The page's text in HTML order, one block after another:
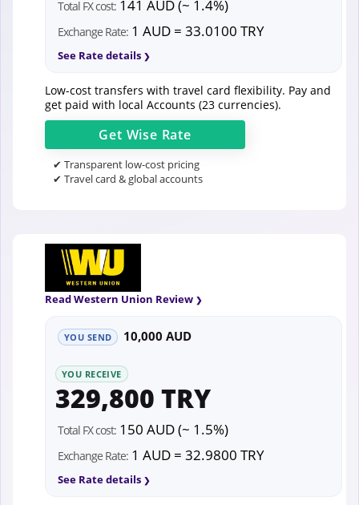
Total FX cost: 141 AUD (~ 1.4%)
Exchange Rate: 1 AUD = 33.0100 TRY
See Rate details
Low-cost transfers with travel card flexibility. Pay and
get paid with local Accounts (23 currencies).
Get Wise Rate
✔ Transparent low-cost pricing
✔ Travel card & global accounts
Read Western Union Review
YOU SEND 10,000 AUD
YOU RECEIVE
329,800 TRY
Total FX cost: 150 AUD (~ 1.5%)
Exchange Rate: 1 AUD = 32.9800 TRY
See Rate details